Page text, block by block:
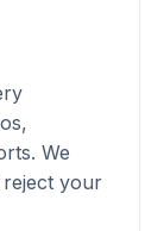
We
your